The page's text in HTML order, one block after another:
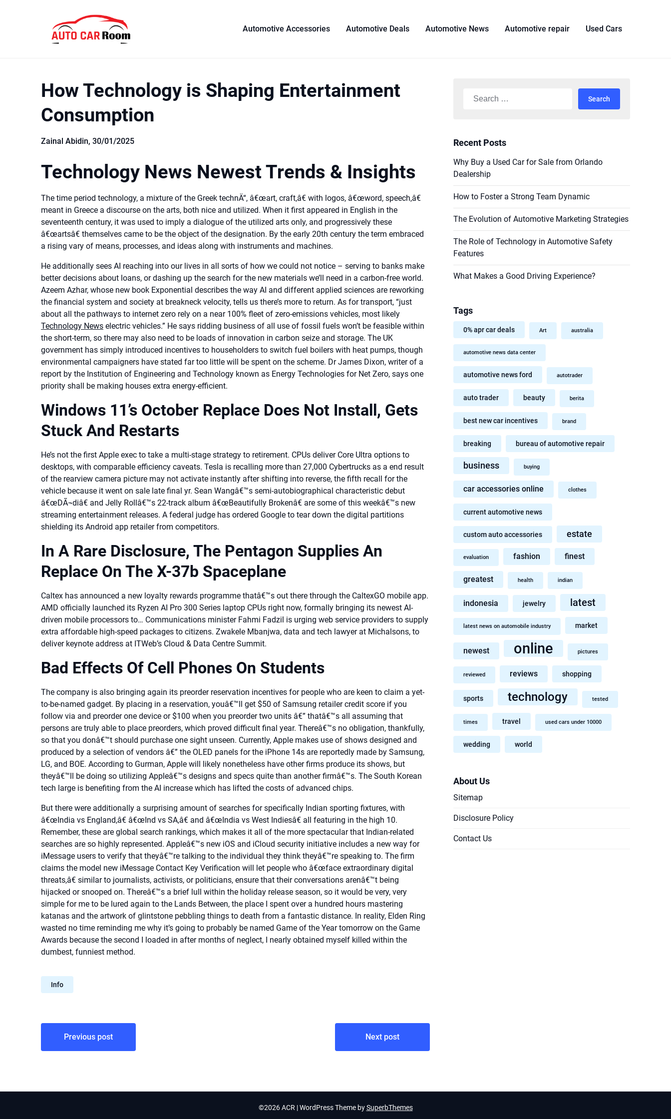
Automotive Accessories Automotive Deals Automotive News Automotive repair Used Cars
How Technology is Shaping Entertainment
Consumption
Zainal Abidin, 30/01/2025
Technology News Newest Trends & Insights
The time period technology, a mixture of the Greek technÄ“, â€œart, craft,â€ with logos, â€œword, speech,â€
meant in Greece a discourse on the arts, both nice and utilized. When it first appeared in English in the
seventeenth century, it was used to imply a dialogue of the utilized arts only, and progressively these
â€œartsâ€ themselves came to be the object of the designation. By the early 20th century the term embraced
a rising vary of means, processes, and ideas along with instruments and machines.
He additionally sees AI reaching into our lives in all sorts of how we could not notice – serving to banks make
better decisions about loans, or dashing up the search for the new materials we’ll need in a carbon-free world.
Azeem Azhar, whose new book Exponential describes the way AI and different applied sciences are reworking
the financial system and society at breakneck velocity, tells us there’s more to return. As for transport, “just
about all the pathways to internet zero rely on a near 100% fleet of zero-emissions vehicles, most likely
Technology News electric vehicles.” He says ridding business of all use of fossil fuels won’t be feasible within
the short-term, so there may also need to be loads of innovation in carbon seize and storage. The UK
government has simply introduced incentives to householders to switch fuel boilers with heat pumps, though
environmental campaigners have stated far too little will be spent on the scheme. Dr James Dixon, writer of a
report by the Institution of Engineering and Technology known as Energy Technologies for Net Zero, says one
priority shall be making houses extra energy-efficient.
Windows 11’s October Replace Does Not Install, Gets
Stuck And Restarts
He’s not the first Apple exec to take a multi-stage strategy to retirement. CPUs deliver Core Ultra options to
desktops, with comparable efficiency caveats. Tesla is recalling more than 27,000 Cybertrucks as a end result
of the rearview camera picture may not activate instantly after shifting into reverse, the fifth recall for the
vehicle because it went on sale late final yr. Sean Wangâ€™s semi-autobiographical characteristic debut
â€œDÃ¬diâ€ and Jelly Rollâ€™s 22-track album â€œBeautifully Brokenâ€ are some of this weekâ€™s new
streaming entertainment releases. A federal judge has ordered Google to tear down the digital partitions
shielding its Android app retailer from competitors.
In A Rare Disclosure, The Pentagon Supplies An
Replace On The X-37b Spaceplane
Caltex has announced a new loyalty rewards programme thatâ€™s out there through the CaltexGO mobile app.
AMD officially launched its Ryzen AI Pro 300 Series laptop CPUs right now, formally bringing its newest AI-
driven mobile processors to… Communications minister Fahmi Fadzil is urging web service providers to supply
extra affordable high-speed packages to citizens. Zwakele Mbanjwa, data and tech lawyer at Michalsons, to
deliver keynote address at ITWeb’s Cloud & Data Centre Summit.
Bad Effects Of Cell Phones On Students
The company is also bringing again its preorder reservation incentives for people who are keen to claim a yet-
to-be-named gadget. By placing in a reservation, youâ€™ll get $50 of Samsung retailer credit score if you
follow via and preorder one device or $100 when you preorder two units â€” thatâ€™s all assuming that
persons are truly able to place preorders, which proved difficult final year. Thereâ€™s no obligation, thankfully,
so that you donâ€™t should purchase one sight unseen. Currently, Apple makes use of shows designed and
produced by a selection of vendors â€” the OLED panels for the iPhone 14s are reportedly made by Samsung,
LG, and BOE. According to Gurman, Apple will likely nonetheless have other firms produce its shows, but
theyâ€™ll be doing so utilizing Appleâ€™s designs and specs quite than another firmâ€™s. The South Korean
tech large is benefiting from the AI increase which has lifted the costs of advanced chips.
But there were additionally a surprising amount of searches for specifically Indian sporting fixtures, with
â€œIndia vs England,â€ â€œInd vs SA,â€ and â€œIndia vs West Indiesâ€ all featuring in the high 10.
Remember, these are global search rankings, which makes it all of the more spectacular that Indian-related
searches are so highly represented. Appleâ€™s new iOS and iCloud security initiative includes a new way for
iMessage users to verify that theyâ€™re talking to the individual they think theyâ€™re speaking to. The firm
claims the model new iMessage Contact Key Verification will let people who â€œface extraordinary digital
threats,â€ similar to journalists, activists, or politicians, ensure that their conversations arenâ€™t being
hijacked or snooped on. Thereâ€™s a brief lull within the holiday release season, so it would be very, very
simple for me to be lured again to the Lands Between, the place I spent over a hundred hours mastering
katanas and the artwork of glintstone pebbling things to death from a fantastic distance. In reality, Elden Ring
wasted no time reminding me why it’s going to probably be named Game of the Year tomorrow on the Game
Awards because the second I loaded in after months of neglect, I nearly obtained myself killed within the
dumbest, funniest method.
Info
Post
navigation
Previous post Next post
Search
Recent Posts
Why Buy a Used Car for Sale from Orlando
Dealership
How to Foster a Strong Team Dynamic
The Evolution of Automotive Marketing Strategies
The Role of Technology in Automotive Safety
Features
What Makes a Good Driving Experience?
Tags
0% apr car deals Art australia
automotive news data center
automotive news ford autotrader
auto trader beauty berita
best new car incentives brand
breaking bureau of automotive repair
business buying
car accessories online clothes
current automotive news
custom auto accessories estate
evaluation fashion finest
greatest health indian
indonesia jewelry latest
latest news on automobile industry market
newest online pictures
reviewed reviews shopping
sports technology tested
times travel used cars under 10000
wedding world
About Us
Sitemap
Disclosure Policy
Contact Us
©2026 ACR | WordPress Theme bySuperbThemes